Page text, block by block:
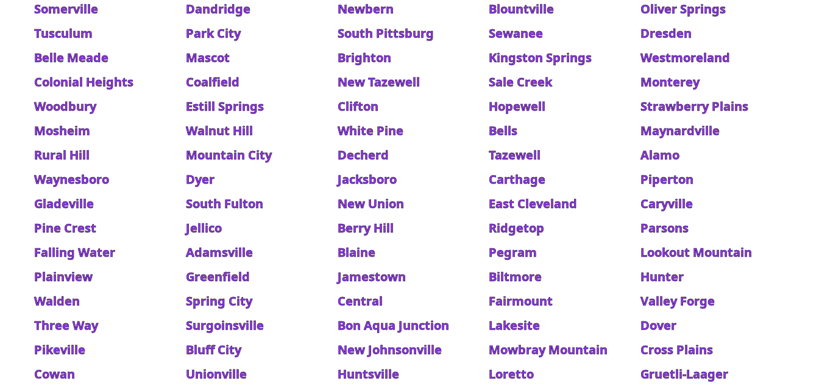
Somerville
Dandridge Newbern Blountville
Oliver Springs
Tusculum
Park City South Pittsburg Sewanee
Dresden
Belle Meade
Mascot Brighton Kingston Springs
Westmoreland
Colonial Heights
Coalfield New Tazewell Sale Creek
Monterey
Woodbury
Estill Springs Clifton Hopewell
Strawberry Plains
Mosheim
Walnut Hill White Pine Bells
Maynardville
Rural Hill
Mountain City Decherd Tazewell
Alamo
Waynesboro
Dyer Jacksboro Carthage
Piperton
Gladeville
South Fulton New Union East Cleveland
Caryville
Pine Crest
Jellico Berry Hill Ridgetop
Parsons
Falling Water
Adamsville Blaine Pegram
Lookout Mountain
Plainview
Greenfield Jamestown Biltmore
Hunter
Walden
Spring City Central Fairmount
Valley Forge
Three Way
Surgoinsville Bon Aqua Junction Lakesite
Dover
Pikeville
Bluff City New Johnsonville Mowbray Mountain
Cross Plains
Cowan
Unionville Huntsville Loretto
Gruetli-Laager